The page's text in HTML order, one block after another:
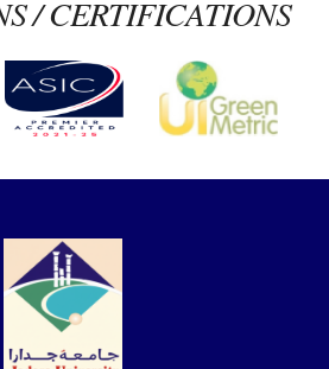
/ CERTIFICATIONS